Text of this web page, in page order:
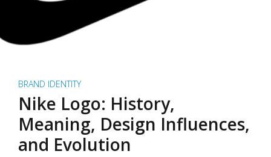
BRAND IDENTITY
Nike Logo: History,
Meaning, Design Influences,
and Evolution